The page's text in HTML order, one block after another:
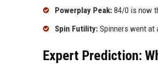
Powerplay Peak: 84/0 is now
Spin Futility: Spinners went at
Expert Prediction: